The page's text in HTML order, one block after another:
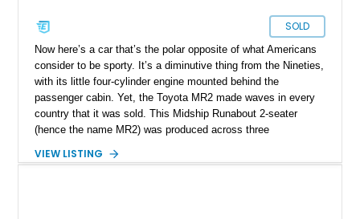
SOLD
Now here’s a car that’s the polar opposite of what Americans
consider to be sporty. It’s a diminutive thing from the Nineties,
with its little four-cylinder engine mounted behind the
passenger cabin. Yet, the Toyota MR2 made waves in every
country that it was sold. This Midship Runabout 2-seater
(hence the name MR2) was produced across three
Turbo is a fine third-generation example that includes the
VIEW LISTING